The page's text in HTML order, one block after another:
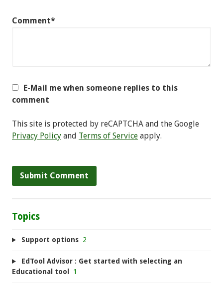
Comment*
E-Mail me when someone replies to this
comment
This site is protected by reCAPTCHA and the Google
Privacy Policy and Terms of Service apply.
Topics
Support options 2
EdTool Advisor : Get started with selecting an
Educational tool
1